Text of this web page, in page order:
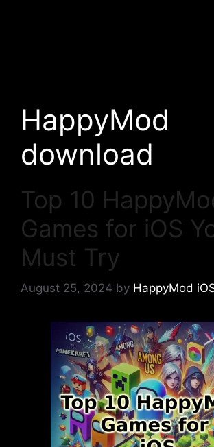
HappyMod
download
Top 10
Games for iOS
Must Try
August 25, 2024 by HappyMod